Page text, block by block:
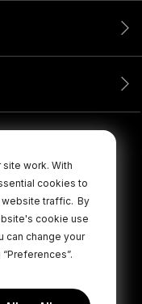
work. With
cookies to
traffic. By
cookie use
can change your
Cookie Policy